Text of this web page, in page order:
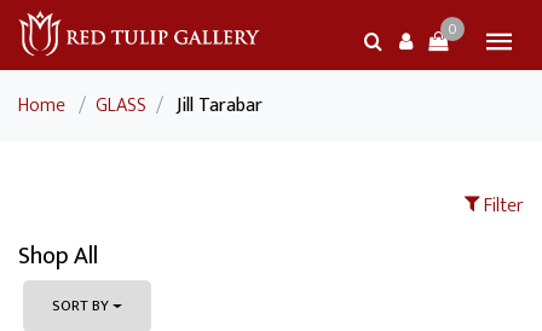
0
Home / GLASS / Jill Tarabar
Filter
Shop All
SORT BY